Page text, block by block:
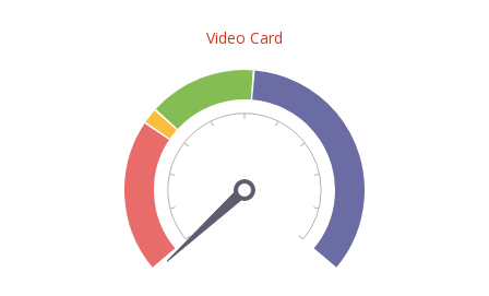
Video Card